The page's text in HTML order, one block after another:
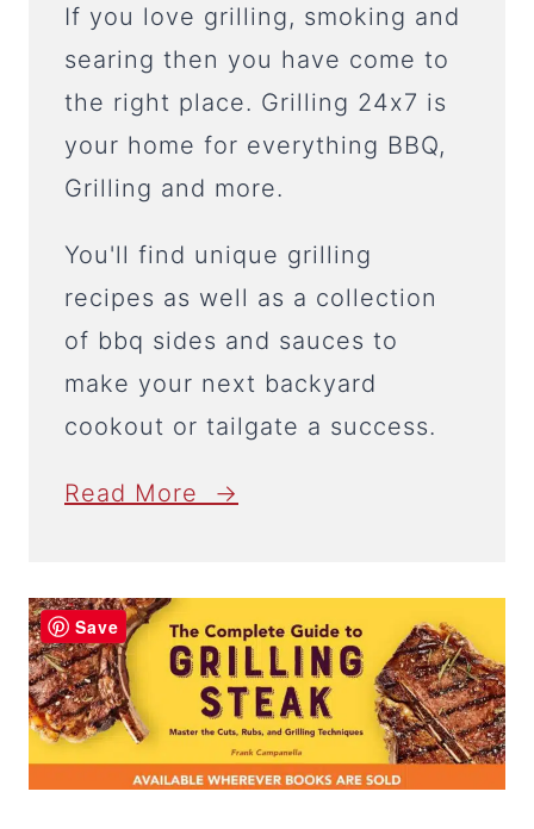
If you love grilling, smoking and
searing then you have come to
the right place. Grilling 24x7 is
your home for everything BBQ,
Grilling and more.
You'll find unique grilling
recipes as well as a collection
of bbq sides and sauces to
make your next backyard
cookout or tailgate a success.
Read More →
Save